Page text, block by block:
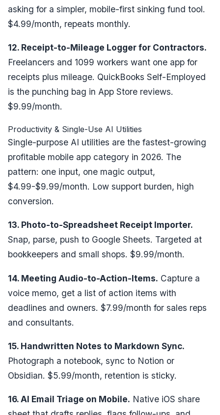
asking for a simpler, mobile-first sinking fund tool.
$4.99/month, repeats monthly.
12. Receipt-to-Mileage Logger for Contractors.
Freelancers and 1099 workers want one app for
receipts plus mileage. QuickBooks Self-Employed
is the punching bag in App Store reviews.
$9.99/month.
Productivity & Single-Use AI Utilities
Single-purpose AI utilities are the fastest-growing
profitable mobile app category in 2026. The
pattern: one input, one magic output,
$4.99-$9.99/month. Low support burden, high
conversion.
13. Photo-to-Spreadsheet Receipt Importer.
Snap, parse, push to Google Sheets. Targeted at
bookkeepers and small shops. $9.99/month.
14. Meeting Audio-to-Action-Items. Capture a
voice memo, get a list of action items with
deadlines and owners. $7.99/month for sales reps
and consultants.
15. Handwritten Notes to Markdown Sync.
Photograph a notebook, sync to Notion or
Obsidian. $5.99/month, retention is sticky.
16. AI Email Triage on Mobile. Native iOS share